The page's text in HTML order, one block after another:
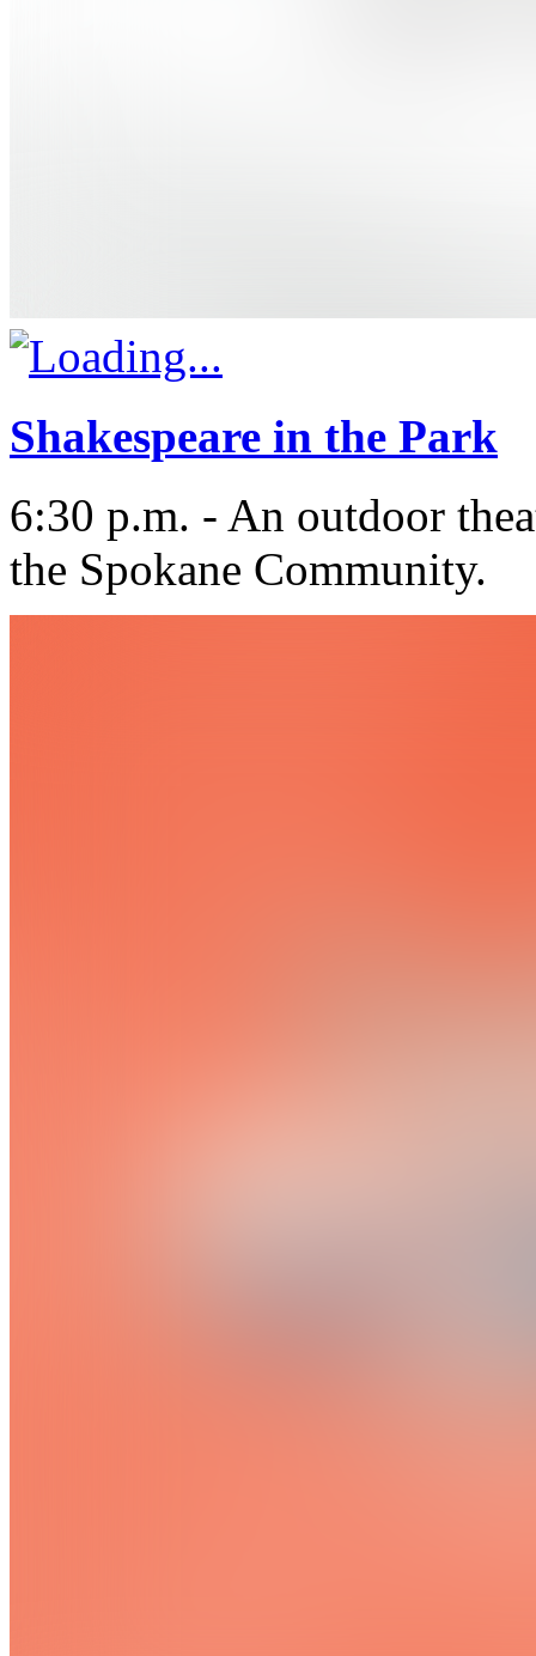
Shakespeare in the Park
6:30 p.m. - An outdoor
the Spokane Community.